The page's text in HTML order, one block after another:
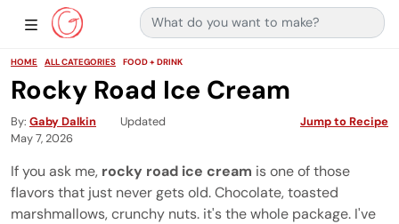
Main Navigation
Show Sidebar Navigation
Search for:
HOME ALL CATEGORIES FOOD + DRINK
Rocky Road Ice Cream
By Gaby Dalkin
Updated
May 7, 2026
Jump to Recipe
If you ask me, rocky road ice cream is one of those
flavors that just never gets old. Chocolate, toasted
marshmallows, crunchy nuts. it's the whole package. I've